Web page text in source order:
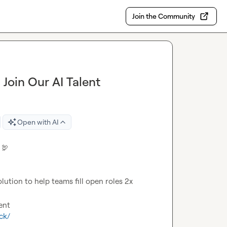
Join the Community
Our AI Talent
Open with AI
🦃
to help teams fill open roles 2x